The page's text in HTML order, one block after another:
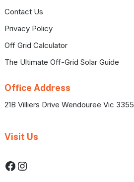
Contact Us
Privacy Policy
Off Grid Calculator
The Ultimate Off-Grid Solar Guide
Office Address
21B Villiers Drive Wendouree Vic 3355
Visit Us
Facebook
Instagram